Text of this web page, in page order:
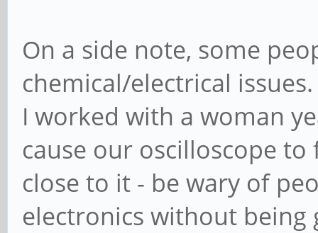
On a side note, some
chemical/electrical issues.
I worked with a woman
cause our oscilloscope
close to it - be wary of
electronics without being